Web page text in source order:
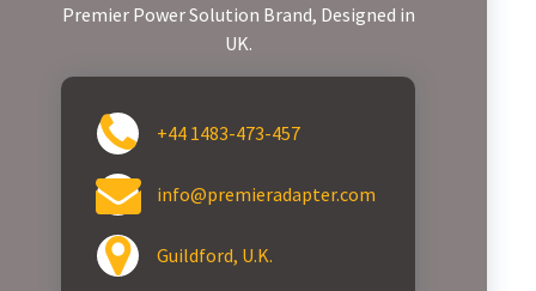
Premier Power Solution Brand, Designed in
UK.
+44 1483-473-457
info@premieradapter.com
Guildford, U.K.